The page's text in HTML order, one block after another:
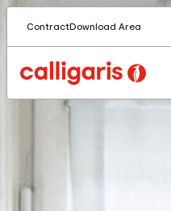
ContractDownload Area